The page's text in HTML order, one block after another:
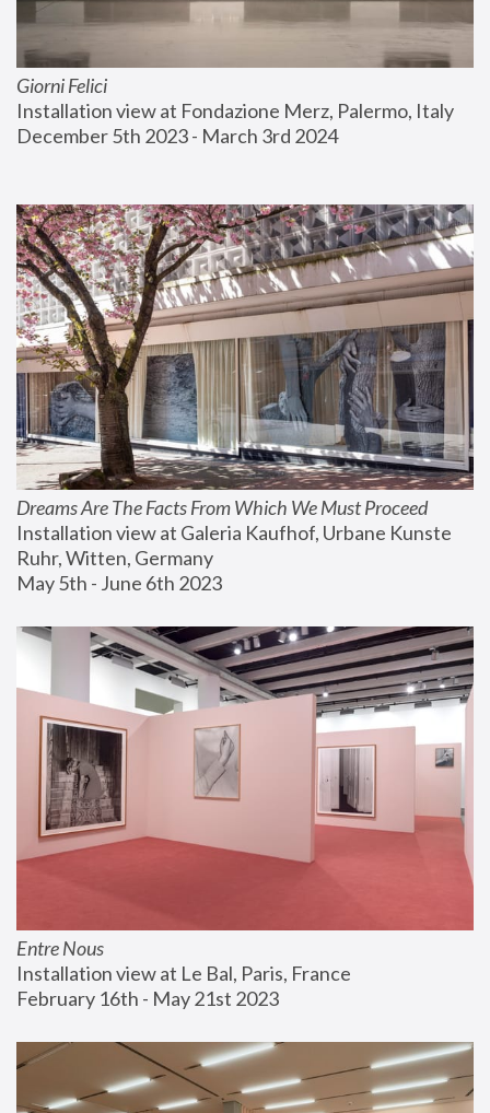
Giorni Felici
Installation view at Fondazione Merz, Palermo, Italy
December 5th 2023 - March 3rd 2024
Dreams Are The Facts From Which We Must Proceed
Installation view at Galeria Kaufhof, Urbane Kunste
Ruhr, Witten, Germany
May 5th - June 6th 2023
Entre Nous
Installation view at Le Bal, Paris, France
February 16th - May 21st 2023